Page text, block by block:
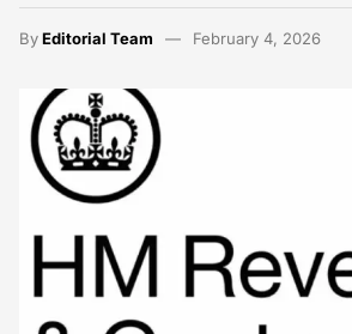
ByEditorial Team February 4, 2026